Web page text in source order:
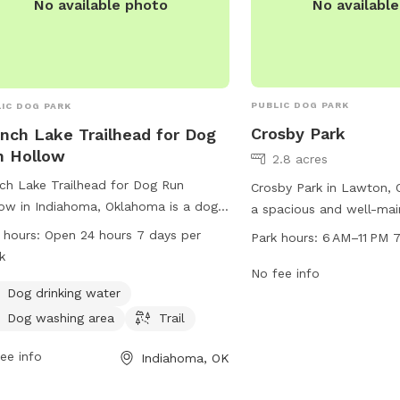
No available photo
DOG PARK
Lake Trailhead for Dog
Hollow
Lake Trailhead for Dog Run
in Indiahoma, Oklahoma is a dog
located on Bison Trail. It offers
such as dog drinking water, a
The park is open 24 hours a day,
a week. For more information, visit
them at 580-429-3222 or via
hours: Open 24 hours 7 days per
Dog drinking water
Dog washing area
Trail
info Indiahoma, OK
No
PUBLIC DOG PARK
Crosby Park
2.8 acres
Crosby Park in Lawton,
a spacious and well-
for pet owners to enjoy.
from 6 AM–11 PM,
Park hours:6 AM–11 PM
No fee info